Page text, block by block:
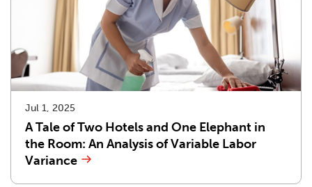
Jul 1, 2025
A Tale of Two Hotels and One Elephant in
the Room: An Analysis of Variable Labor
Variance